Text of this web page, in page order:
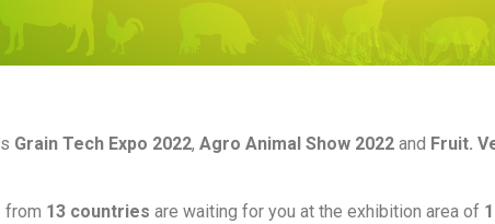
Grain Tech Expo 2022, Agro Animal Show 2022 and Fruit.
from 13 countries are waiting for you at the exhibition area of